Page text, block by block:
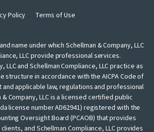
Policy Terms of Use
name under which Schellman & Company, LLC
LLC provide professional services.
LLC and Schellman Compliance, LLC practice as
structure in accordance with the AICPA Code of
applicable law, regulations and professional
Company, LLC is a licensed certified public
license number AD62941) registered with the
Oversight Board (PCAOB) that provides
and Schellman Compliance, LLC provides